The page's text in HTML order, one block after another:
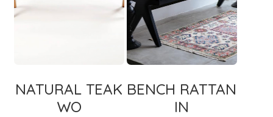
NATURAL TEAK
WO
BENCH RATTAN
IN